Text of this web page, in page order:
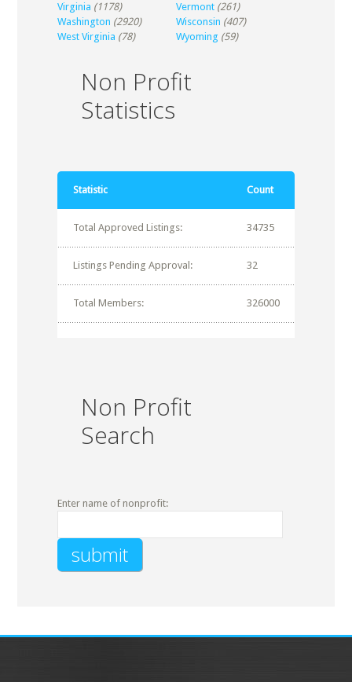
Virginia (1178) Vermont (261)
Washington (2920) Wisconsin (407)
West Virginia (78) Wyoming (59)
Non Profit
Statistics
Statistic Count
Total Approved Listings: 34735
Listings Pending Approval: 32
Total Members: 326000
Non Profit
Search
Enter name of nonprofit: